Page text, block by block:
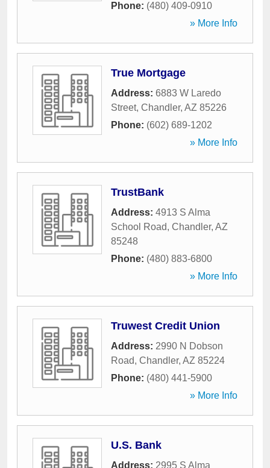
Phone: (480) 409-0910
» More Info
True Mortgage
Address: 6883 W Laredo
Street, Chandler, AZ 85226
Phone: (602) 689-1202
» More Info
TrustBank
Address: 4913 S Alma
School Road, Chandler, AZ
85248
Phone: (480) 883-6800
» More Info
Truwest Credit Union
Address: 2990 N Dobson
Road, Chandler, AZ 85224
Phone: (480) 441-5900
» More Info
U.S. Bank
Address: 2995 S Alma